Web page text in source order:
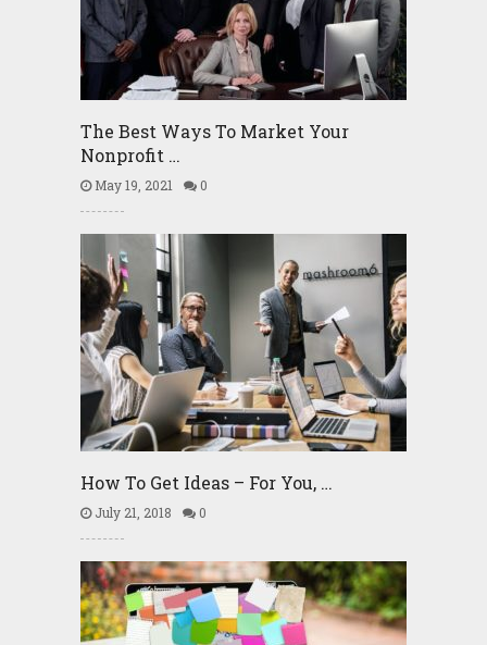
The Best Ways To Market Your
Nonprofit …
May 19, 2021 0
How To Get Ideas – For You, …
July 21, 2018 0